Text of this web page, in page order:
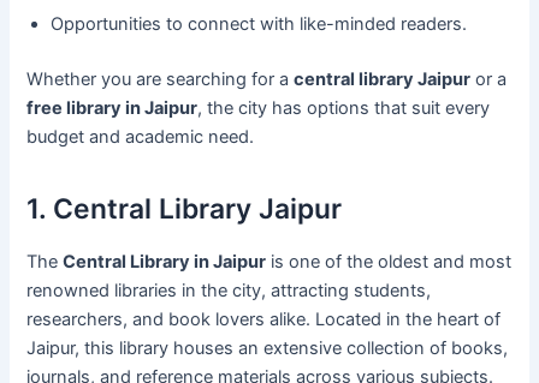
Opportunities to connect with like-minded readers.
Whether you are searching for acentral library Jaipur or a
free library in Jaipur, the city has options that suit every
budget and academic need.
1. Central Library Jaipur
TheCentral Library in Jaipur is one of the oldest and most
renowned libraries in the city, attracting students,
researchers, and book lovers alike. Located in the heart of
Jaipur, this library houses an extensive collection of books,
journals, and reference materials across various subjects.